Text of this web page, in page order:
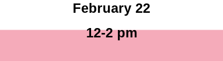
February 22
12-2 pm